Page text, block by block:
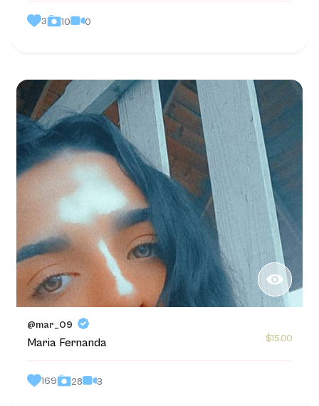
3 10 0
@mar_09
Maria Fernanda $15.00
169 28 3